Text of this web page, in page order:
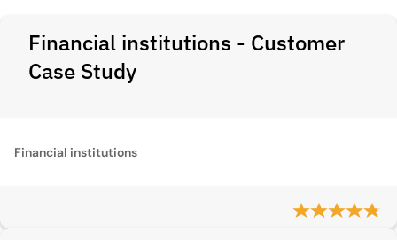
Financial institutions - Customer
Case Study
Financial institutions